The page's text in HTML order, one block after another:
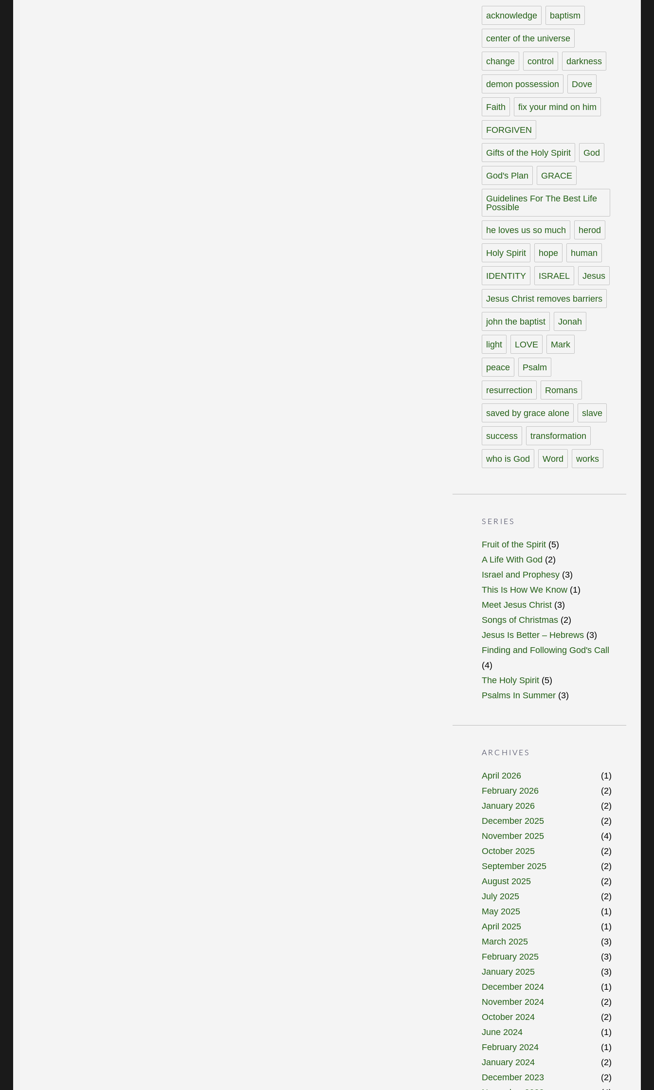
acknowledge baptism
center of the universe
change control darkness
demon possession Dove
Faith fix your mind on him
FORGIVEN
Gifts of the Holy Spirit God
God's Plan GRACE
Guidelines For The Best Life
Possible
he loves us so much herod
Holy Spirit hope human
IDENTITY ISRAEL Jesus
Jesus Christ removes barriers
john the baptist Jonah
light LOVE Mark
peace Psalm
resurrection Romans
saved by grace alone slave
success transformation
who is God Word works
SERIES
Fruit of the Spirit (5)
A Life With God (2)
Israel and Prophesy (3)
This Is How We Know (1)
Meet Jesus Christ (3)
Songs of Christmas (2)
Jesus Is Better – Hebrews (3)
Finding and Following God's Call
(4)
The Holy Spirit (5)
Psalms In Summer (3)
ARCHIVES
April 2026
(1)
February 2026
(2)
January 2026
(2)
December 2025
(2)
November 2025
(4)
October 2025
(2)
September 2025
(2)
August 2025
(2)
July 2025
(2)
May 2025
(1)
April 2025
(1)
March 2025
(3)
February 2025
(3)
January 2025
(3)
December 2024
(1)
November 2024
(2)
October 2024
(2)
June 2024
(1)
February 2024
(1)
January 2024
(2)
December 2023
(2)